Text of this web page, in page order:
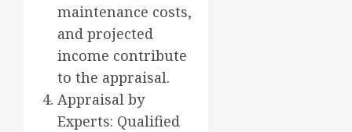
maintenance costs,
and projected
income contribute
to the appraisal.
Appraisal by
Experts: Qualified